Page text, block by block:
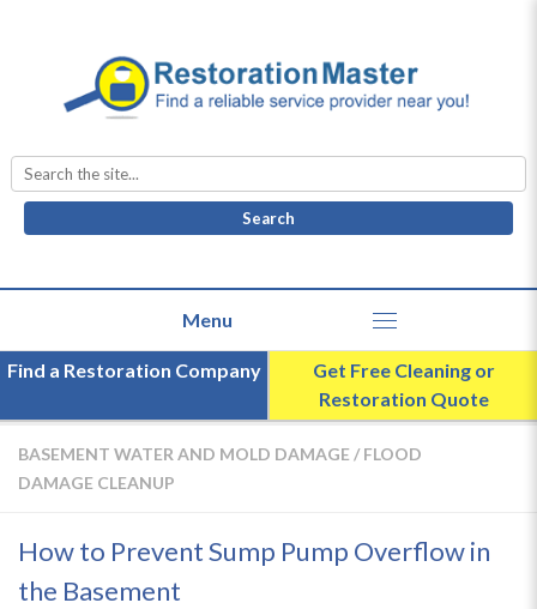
Search
for:
Find a Restoration Company
Get Free Cleaning or
Restoration Quote
BASEMENT WATER AND MOLD DAMAGE / FLOOD
DAMAGE CLEANUP
How to Prevent Sump Pump Overflow in
the Basement